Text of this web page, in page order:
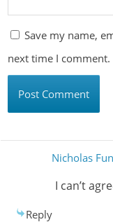
Save my name,
next time I comment.
Nicholas
I can’t
Reply